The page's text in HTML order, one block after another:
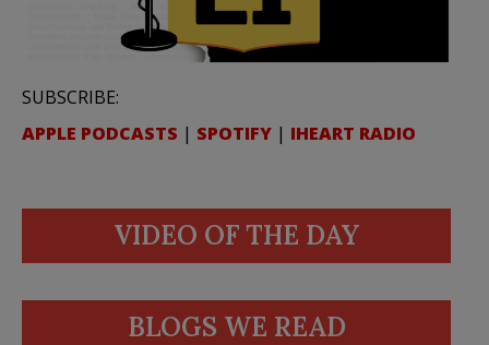
SUBSCRIBE:
APPLE PODCASTS | SPOTIFY | IHEART RADIO
VIDEO OF THE DAY
BLOGS WE READ